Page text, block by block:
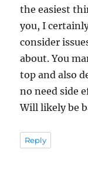
the easiest
you, I
consider
about. You
top and also
no need side
Will likely be
Reply